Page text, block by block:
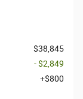
$38,845
- $2,849
$800